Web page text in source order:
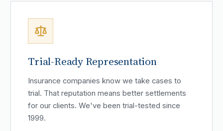
Trial-Ready Representation
Insurance companies know we take cases to
trial. That reputation means better settlements
for our clients. We've been trial-tested since
1999.